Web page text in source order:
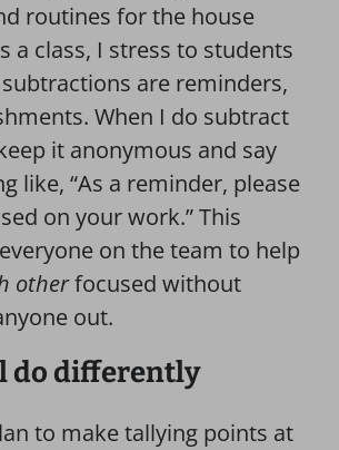
routines for the house
a class, I stress to students
are reminders,
When I do subtract
it anonymous and say
like, “As a reminder, please
on your work.” This
on the team to help
otherfocused without
out.
do differently
to make tallying points at